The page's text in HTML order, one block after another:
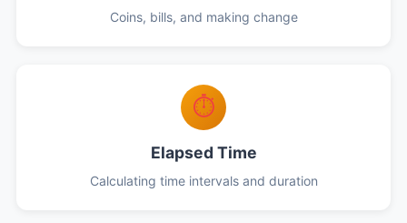
Coins, bills, and making change
⏱️
Elapsed Time
Calculating time intervals and duration